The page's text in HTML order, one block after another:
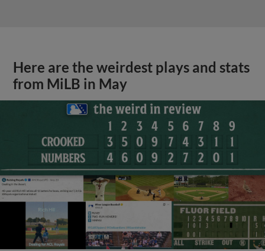
Here are the weirdest plays and stats
from MiLB in May